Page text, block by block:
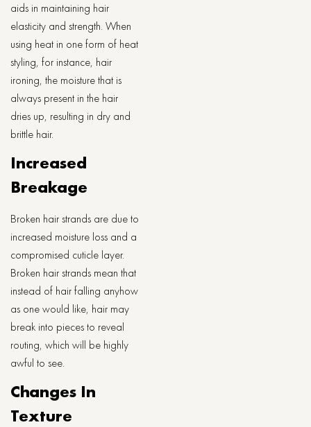
aids in maintaining hair
elasticity and strength. When
using heat in one form of heat
styling, for instance, hair
ironing, the moisture that is
always present in the hair
dries up, resulting in dry and
brittle hair.
Increased
Breakage
Broken hair strands are due to
increased moisture loss and a
compromised cuticle layer.
Broken hair strands mean that
instead of hair falling anyhow
as one would like, hair may
break into pieces to reveal
routing, which will be highly
awful to see.
Changes In
Texture